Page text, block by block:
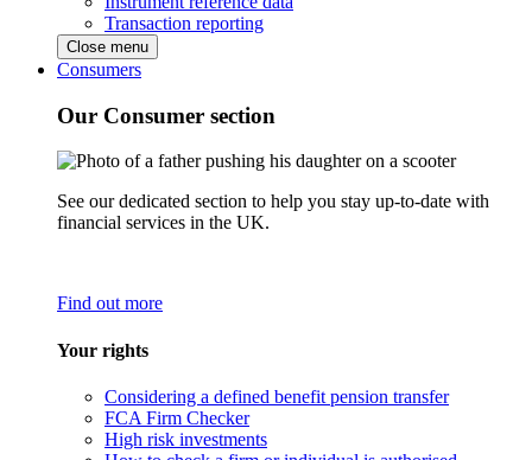
Transaction reporting
Close menu
Consumers
Our Consumer section
See our dedicated section to help you stay up-to-date with
financial services in the UK.
Find out more
Your rights
Considering a defined benefit pension transfer
FCA Firm Checker
High risk investments